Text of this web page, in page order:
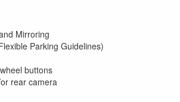
Mirroring
Parking Guidelines)
buttons
rear camera